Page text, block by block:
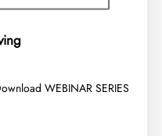
WEBINAR SERIES